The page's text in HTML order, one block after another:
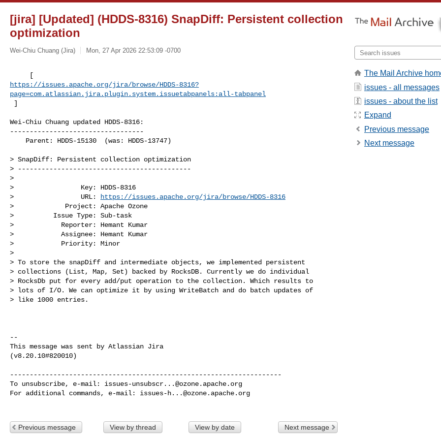
[jira] [Updated] (HDDS-8316) SnapDiff: Persistent collection
optimization
Wei-Chiu Chuang (Jira) Mon, 27 Apr 2026 22:53:09 -0700
https://issues.apache.org/jira/browse/HDDS-8316?
page=com.atlassian.jira.plugin.system.issuetabpanels:all-tabpanel
]
Wei-Chiu Chuang updated HDDS-8316:
----------------------------------
> SnapDiff: Persistent collection optimization
> --------------------------------------------
>
>                 Key: HDDS-8316
>                 URL:
https://issues.apache.org/jira/browse/HDDS-8316
>             Project: Apache Ozone
>          Issue Type: Sub-task
>            Reporter: Hemant Kumar
>            Assignee: Hemant Kumar
>            Priority: Minor
>
> To store the snapDiff and intermediate objects, we implemented persistent
> collections (List, Map, Set) backed by RocksDB. Currently we do individual
> RocksDb put for every add/put operation to the collection. Which results to
> lots of I/O. We can optimize it by using WriteBatch and do batch updates of
> like 1000 entries.
--
This message was sent by Atlassian Jira
(v8.20.10#820010)
---------------------------------------------------------------------
To unsubscribe, e-mail: issues-unsubscr...@ozone.apache.org
For additional commands, e-mail: issues-h...@ozone.apache.org
Previous message View by thread View by date Next message
The Mail Archive
issues - all messages
issues - about the list
Expand
Previous message
Next message